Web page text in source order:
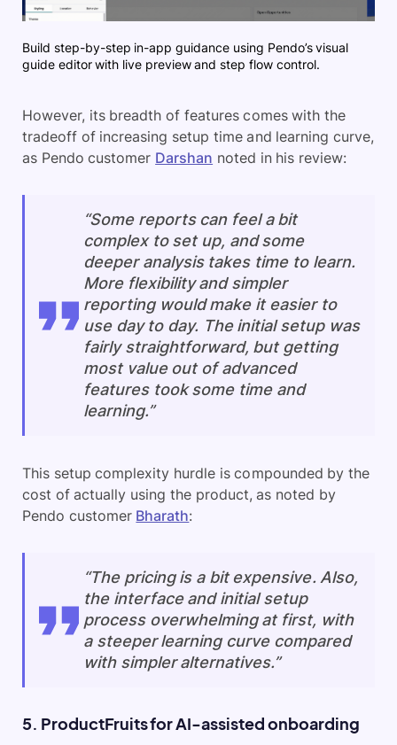
Build step-by-step in-app guidance using Pendo’s visual
guide editor with live preview and step flow control.
However, its breadth of features comes with the
tradeoff of increasing setup time and learning curve,
as Pendo customer Darshan noted in his review:
“Some reports can feel a bit
complex to set up, and some
deeper analysis takes time to learn.
More flexibility and simpler
reporting would make it easier to
use day to day. The initial setup was
fairly straightforward, but getting
most value out of advanced
features took some time and
learning.”
This setup complexity hurdle is compounded by the
cost of actually using the product, as noted by
Pendo customer Bharath:
“The pricing is a bit expensive. Also,
the interface and initial setup
process overwhelming at first, with
a steeper learning curve compared
with simpler alternatives.”
5. ProductFruits for AI-assisted onboarding